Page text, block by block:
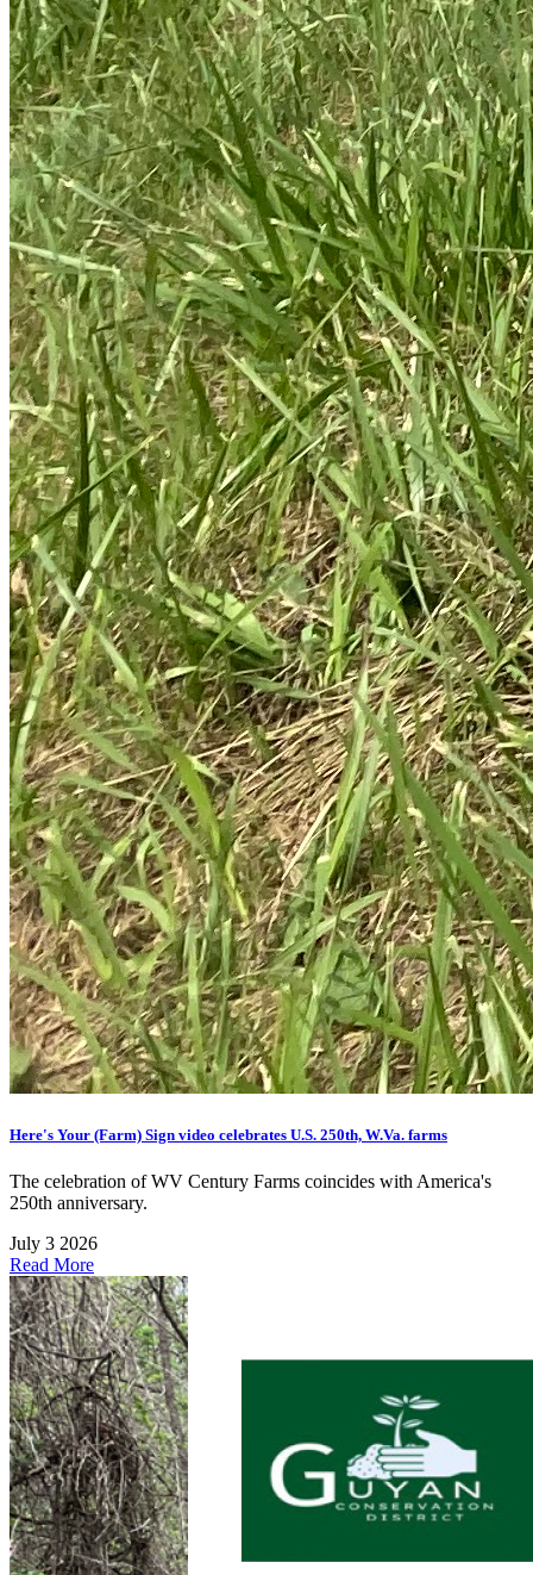
Here's Your (Farm) Sign video celebrates U.S. 250th, W.Va. farms
The celebration of WV Century Farms coincides with America's
250th anniversary.
July 3 2026
Read More